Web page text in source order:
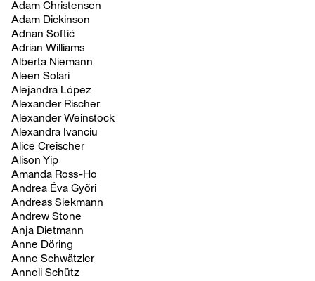
Adam Christensen
Adam Dickinson
Adnan Softić
Adrian Williams
Alberta Niemann
Aleen Solari
Alejandra López
Alexander Rischer
Alexander Weinstock
Alexandra Ivanciu
Alice Creischer
Alison Yip
Amanda Ross-Ho
Andrea Éva Győri
Andreas Siekmann
Andrew Stone
Anja Dietmann
Anne Döring
Anne Schwätzler
Anneli Schütz